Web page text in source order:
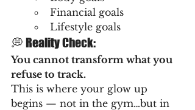
Financial goals
Lifestyle goals
💭 Reality Check:
You cannot transform what you
refuse to track.
This is where your glow up
begins — not in the gym…but in